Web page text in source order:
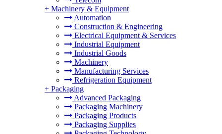
+ Machinery & Equipment
Automation
Construction & Engineering
Electrical Equipment & Services
Industrial Equipment
Industrial Goods
Machinery
Manufacturing Services
Refrigeration Equipment
+ Packaging
Advanced Packaging
Packaging Machinery
Packaging Products
Packaging Supplies